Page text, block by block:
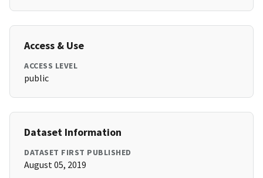
Access & Use
ACCESS LEVEL
public
Dataset Information
DATASET FIRST PUBLISHED
August 05, 2019